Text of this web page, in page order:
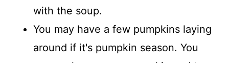
with the soup.
You may have a few pumpkins laying
around if it's pumpkin season. You